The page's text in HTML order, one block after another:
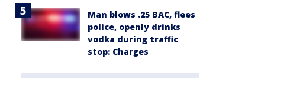
Man blows .25 BAC, flees
police, openly drinks
vodka during traffic
stop: Charges